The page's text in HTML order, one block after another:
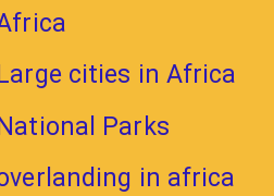
Large cities in Africa
Parks
in africa